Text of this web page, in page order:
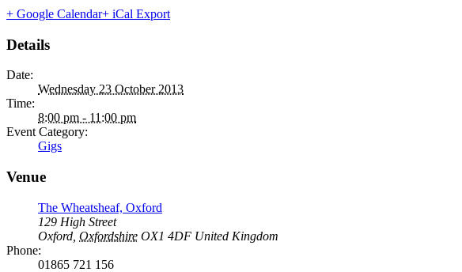
+ Google Calendar+ iCal Export
Details
Date:
Wednesday 23 October 2013
Time:
8:00 pm - 11:00 pm
Event Category:
Gigs
Venue
The Wheatsheaf, Oxford
129 High Street
Oxford Oxfordshire OX1 4DF United Kingdom
Phone:
01865 721 156